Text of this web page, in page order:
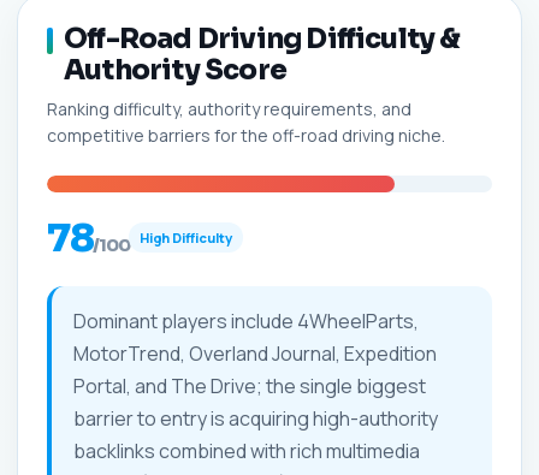
Off-Road Driving Difficulty &
Authority Score
Ranking difficulty, authority requirements, and
competitive barriers for the off-road driving niche.
78/100 High Difficulty
Dominant players include 4WheelParts,
MotorTrend, Overland Journal, Expedition
Portal, and The Drive; the single biggest
barrier to entry is acquiring high-authority
backlinks combined with rich multimedia